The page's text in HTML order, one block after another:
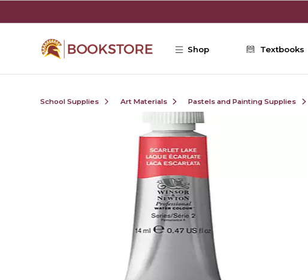
Shop Textbooks
School Supplies Art Materials Pastels and Painting Supplies